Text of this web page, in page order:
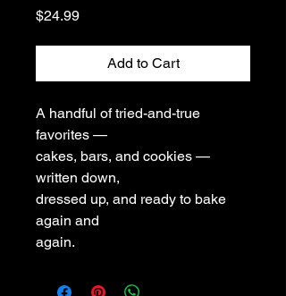
$24.99Price
Add to Cart
A handful of tried-and-true
favorites —
cakes, bars, and cookies —
written down,
dressed up, and ready to bake
again and
again.